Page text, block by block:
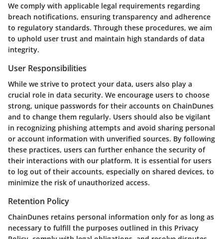
We comply with applicable legal requirements regarding
breach notifications, ensuring transparency and adherence
to regulatory standards. Through these procedures, we aim
to uphold user trust and maintain high standards of data
integrity.
User Responsibilities
While we strive to protect your data, users also play a
crucial role in data security. We encourage users to choose
strong, unique passwords for their accounts on ChainDunes
and to change them regularly. Users should also be vigilant
in recognizing phishing attempts and avoid sharing personal
or account information with unverified sources. By following
these practices, users can further enhance the security of
their interactions with our platform. It is essential for users
to log out of their accounts, especially on shared devices, to
minimize the risk of unauthorized access.
Retention Policy
ChainDunes retains personal information only for as long as
necessary to fulfill the purposes outlined in this Privacy